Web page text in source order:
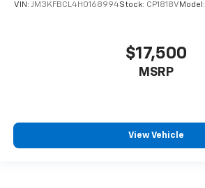
VIN: JM3KFBCL4H0168994Stock: CP1818V Model:
$17,500
MSRP
View Vehicle